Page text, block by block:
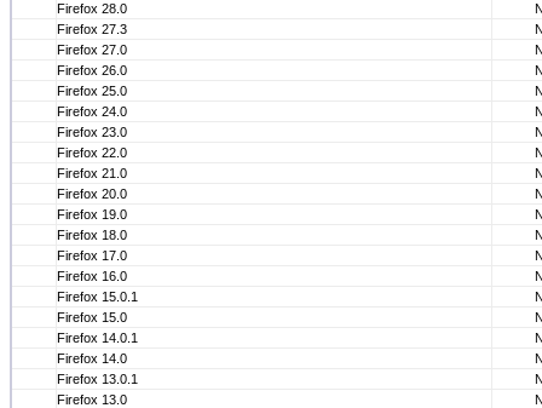
Firefox 28.0
Firefox 27.3
Firefox 27.0
Firefox 26.0
Firefox 25.0
Firefox 24.0
Firefox 23.0
Firefox 22.0
Firefox 21.0
Firefox 20.0
Firefox 19.0
Firefox 18.0
Firefox 17.0
Firefox 16.0
Firefox 15.0.1
Firefox 15.0
Firefox 14.0.1
Firefox 14.0
Firefox 13.0.1
Firefox 13.0